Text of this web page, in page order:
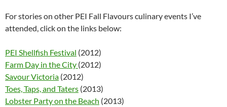
For stories on other PEI Fall Flavours culinary events I’ve
attended, click on the links below:
PEI Shellfish Festival (2012)
Farm Day in the City (2012)
Savour Victoria (2012)
Toes, Taps, and Taters (2013)
Lobster Party on the Beach (2013)